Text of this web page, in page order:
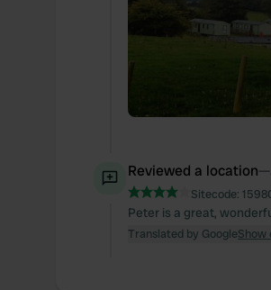
Reviewed a location—
Sitecode:
Peter is a great,
Translated by GoogleShow